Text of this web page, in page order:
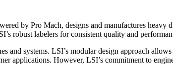
by Pro Mach, designs and manufactures heavy
robust labelers for consistent quality and
and systems. LSI’s modular design approach
applications. However, LSI’s commitment to